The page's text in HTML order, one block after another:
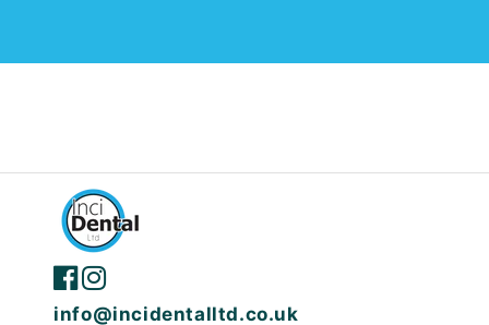
info@incidentalltd.co.uk